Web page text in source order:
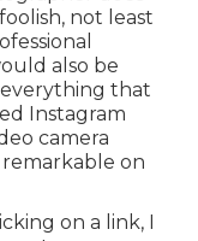
not least
also be
that
Instagram
camera
on
on a link, I